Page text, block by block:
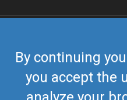
By continuing
you accept the